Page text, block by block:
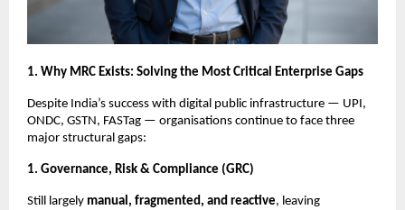
1. Why MRC Exists: Solving the Most Critical Enterprise Gaps
Despite India’s success with digital public infrastructure — UPI,
ONDC, GSTN, FASTag — organisations continue to face three
major structural gaps:
1. Governance, Risk & Compliance (GRC)
Still largely manual, fragmented, and reactive, leaving